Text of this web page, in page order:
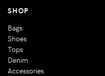
SHOP
Bags
Shoes
Tops
Denim
Accessories